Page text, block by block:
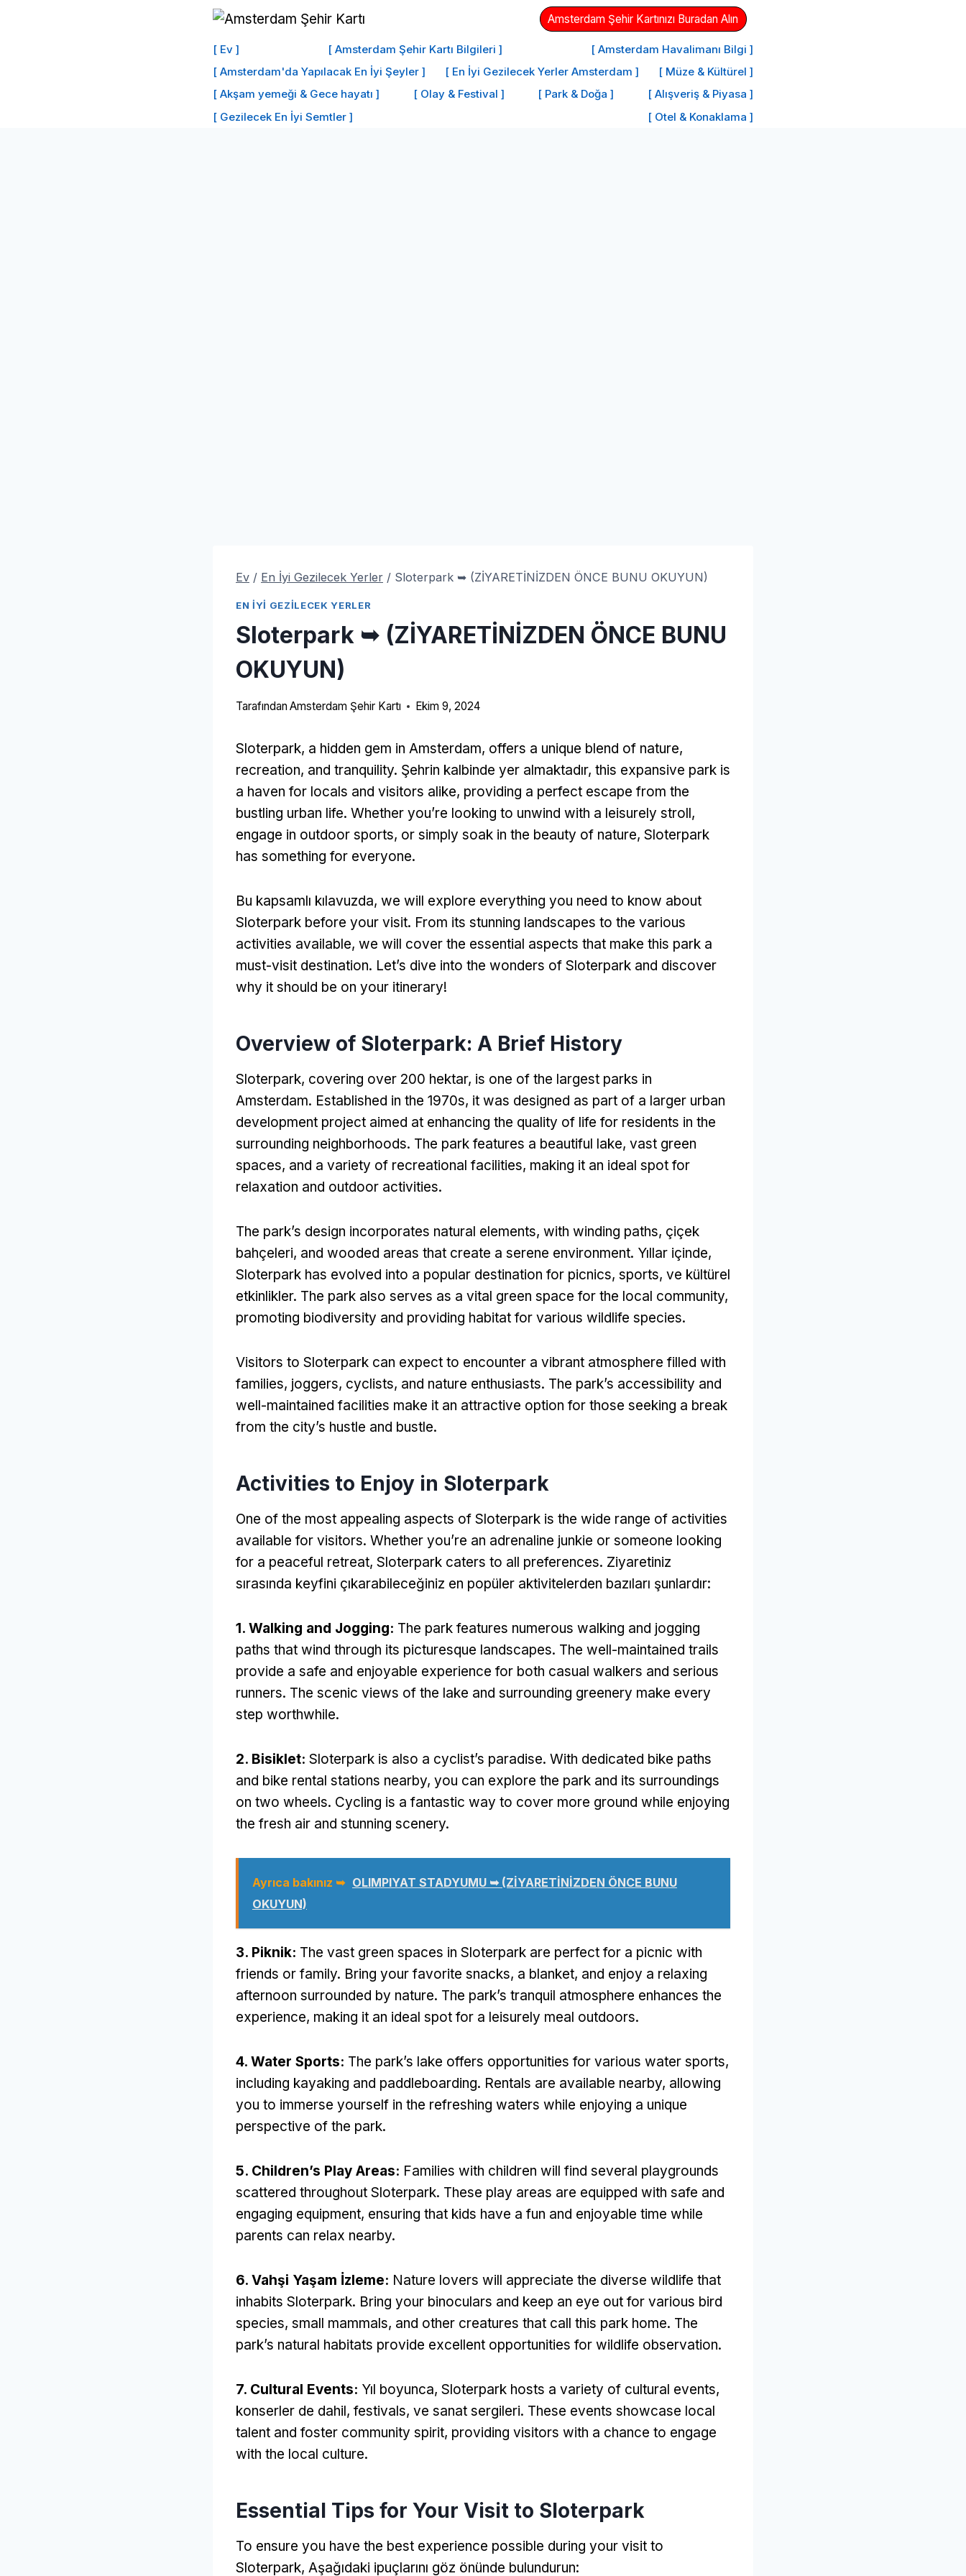
Amsterdam Şehir Kartınızı Buradan Alın
[ Ev ] [ Amsterdam Şehir Kartı Bilgileri ]
[ Amsterdam Havalimanı Bilgi ]
[ Amsterdam'da Yapılacak En İyi Şeyler ]
[ En İyi Gezilecek Yerler Amsterdam ]
[ Müze & Kültürel ]
[ Akşam yemeği & Gece hayatı ]
[ Olay & Festival ] [ Park & Doğa ]
[ Alışveriş & Piyasa ]
[ Gezilecek En İyi Semtler ]
[ Otel & Konaklama ]
Ev / En İyi Gezilecek Yerler / Sloterpark ➥ (ZİYARETİNİZDEN ÖNCE BUNU OKUYUN)
EN İYI GEZILECEK YERLER
Sloterpark ➥ (ZİYARETİNİZDEN ÖNCE BUNU
OKUYUN)
Tarafından Amsterdam Şehir Kartı Ekim 9, 2024
Sloterpark, a hidden gem in Amsterdam, offers a unique blend of nature,
recreation, and tranquility. Şehrin kalbinde yer almaktadır, this expansive park is
a haven for locals and visitors alike, providing a perfect escape from the
bustling urban life. Whether you’re looking to unwind with a leisurely stroll,
engage in outdoor sports, or simply soak in the beauty of nature, Sloterpark
has something for everyone.
Bu kapsamlı kılavuzda, we will explore everything you need to know about
Sloterpark before your visit. From its stunning landscapes to the various
activities available, we will cover the essential aspects that make this park a
must-visit destination. Let’s dive into the wonders of Sloterpark and discover
why it should be on your itinerary!
Overview of Sloterpark: A Brief History
Sloterpark, covering over 200 hektar, is one of the largest parks in
Amsterdam. Established in the 1970s, it was designed as part of a larger urban
development project aimed at enhancing the quality of life for residents in the
surrounding neighborhoods. The park features a beautiful lake, vast green
spaces, and a variety of recreational facilities, making it an ideal spot for
relaxation and outdoor activities.
The park’s design incorporates natural elements, with winding paths, çiçek
bahçeleri, and wooded areas that create a serene environment. Yıllar içinde,
Sloterpark has evolved into a popular destination for picnics, sports, ve kültürel
etkinlikler. The park also serves as a vital green space for the local community,
promoting biodiversity and providing habitat for various wildlife species.
Visitors to Sloterpark can expect to encounter a vibrant atmosphere filled with
families, joggers, cyclists, and nature enthusiasts. The park’s accessibility and
well-maintained facilities make it an attractive option for those seeking a break
from the city’s hustle and bustle.
Activities to Enjoy in Sloterpark
One of the most appealing aspects of Sloterpark is the wide range of activities
available for visitors. Whether you’re an adrenaline junkie or someone looking
for a peaceful retreat, Sloterpark caters to all preferences. Ziyaretiniz
sırasında keyfini çıkarabileceğiniz en popüler aktivitelerden bazıları şunlardır:
1. Walking and Jogging: The park features numerous walking and jogging
paths that wind through its picturesque landscapes. The well-maintained trails
provide a safe and enjoyable experience for both casual walkers and serious
runners. The scenic views of the lake and surrounding greenery make every
step worthwhile.
2. Bisiklet: Sloterpark is also a cyclist’s paradise. With dedicated bike paths
and bike rental stations nearby, you can explore the park and its surroundings
on two wheels. Cycling is a fantastic way to cover more ground while enjoying
the fresh air and stunning scenery.
Ayrıca bakınız ➥ OLIMPIYAT STADYUMU ➥ (ZİYARETİNİZDEN ÖNCE BUNU
OKUYUN)
3. Piknik: The vast green spaces in Sloterpark are perfect for a picnic with
friends or family. Bring your favorite snacks, a blanket, and enjoy a relaxing
afternoon surrounded by nature. The park’s tranquil atmosphere enhances the
experience, making it an ideal spot for a leisurely meal outdoors.
4. Water Sports: The park’s lake offers opportunities for various water sports,
including kayaking and paddleboarding. Rentals are available nearby, allowing
you to immerse yourself in the refreshing waters while enjoying a unique
perspective of the park.
5. Children’s Play Areas: Families with children will find several playgrounds
scattered throughout Sloterpark. These play areas are equipped with safe and
engaging equipment, ensuring that kids have a fun and enjoyable time while
parents can relax nearby.
6. Vahşi Yaşam İzleme: Nature lovers will appreciate the diverse wildlife that
inhabits Sloterpark. Bring your binoculars and keep an eye out for various bird
species, small mammals, and other creatures that call this park home. The
park’s natural habitats provide excellent opportunities for wildlife observation.
7. Cultural Events: Yıl boyunca, Sloterpark hosts a variety of cultural events,
konserler de dahil, festivals, ve sanat sergileri. These events showcase local
talent and foster community spirit, providing visitors with a chance to engage
with the local culture.
Essential Tips for Your Visit to Sloterpark
To ensure you have the best experience possible during your visit to
Sloterpark, Aşağıdaki ipuçlarını göz önünde bulundurun: